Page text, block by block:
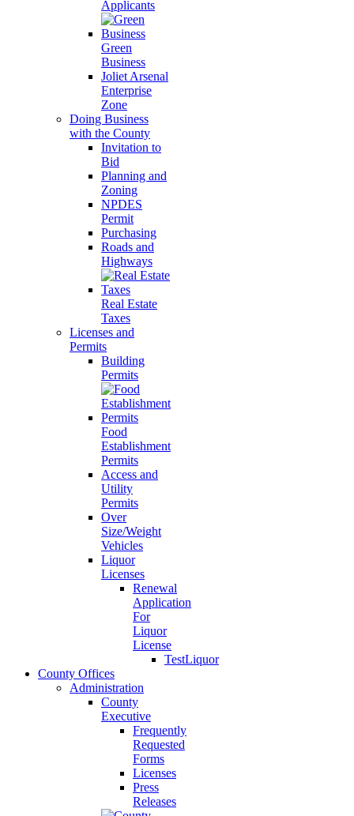
Applicants
Green
Business
Joliet Arsenal
Enterprise
Zone
Doing Business
with the County
Invitation to
Bid
Planning and
Zoning
NPDES
Permit
Purchasing
Roads and
Highways
Real Estate
Taxes
Licenses and
Permits
Building
Permits
Food
Establishment
Permits
Access and
Utility
Permits
Over
Size/Weight
Vehicles
Liquor
Licenses
Renewal
Application
For
Liquor
License
TestLiquor
County Offices
Administration
County
Executive
Frequently
Requested
Forms
Licenses
Press
Releases